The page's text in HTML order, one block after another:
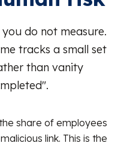
do not measure.
tracks a small set
than vanity
share of employees
link. This is the